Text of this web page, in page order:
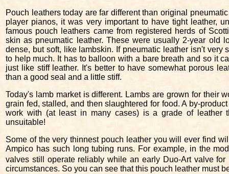
Pouch leathers today are far different than original
player pianos, it was very important to have tight leather,
famous pouch leathers came from registered herds of
skin as pneumatic leather. These were usually 2-year old
dense, but soft, like lambskin. If pneumatic leather isn't
to help much. It has to balloon with a bare breath and so it
just like stiff leather. It's better to have somewhat porous
than a good seal and a little stiff.
Today's lamb market is different. Lambs are grown for their
grain fed, stalled, and then slaughtered for food. A by-
work with (at least in many cases) is a grade of leather
unsuitable!
Some of the very thinnest pouch leather you will ever find
Ampico has such long tubing runs. For example, in the
valves still operate reliably while an early Duo-Art valve
circumstances. So you can see that this pouch leather must